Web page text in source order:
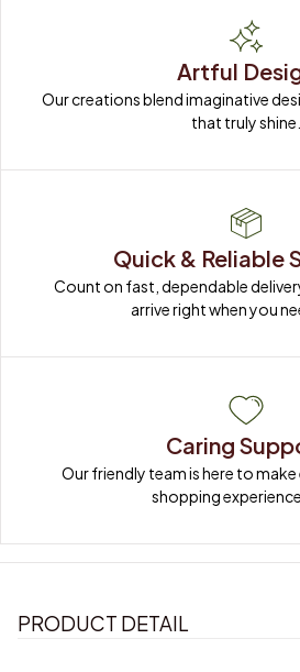
Artful
Our creations blend imaginative
that truly shine.
Quick & Reliable
Count on fast, dependable
arrive right when you
Caring
Our friendly team is here to
shopping experience
PRODUCT DETAIL